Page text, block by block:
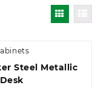
Steel Metallic